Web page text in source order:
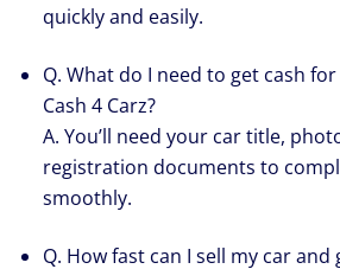
quickly and easily.
Q. What do I need to get cash
Cash 4 Carz?
A. You’ll need your car title,
registration documents to
smoothly.
Q. How fast can I sell my car and